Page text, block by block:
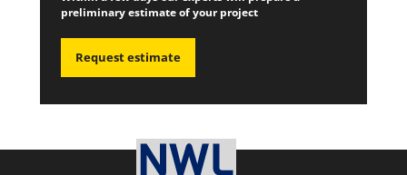
preliminary estimate of your project
Request estimate